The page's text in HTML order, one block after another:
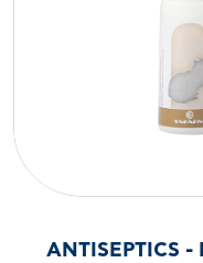
ANTISEPTICS -